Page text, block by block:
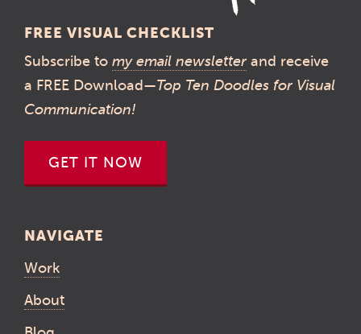
FREE VISUAL CHECKLIST
Subscribe to my email newsletter and receive
a FREE Download—Top Ten Doodles for Visual
Communication!
GET IT NOW
NAVIGATE
Work
About